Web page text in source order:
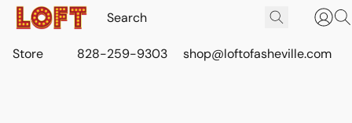
Store 828-259-9303 shop@loftofasheville.com